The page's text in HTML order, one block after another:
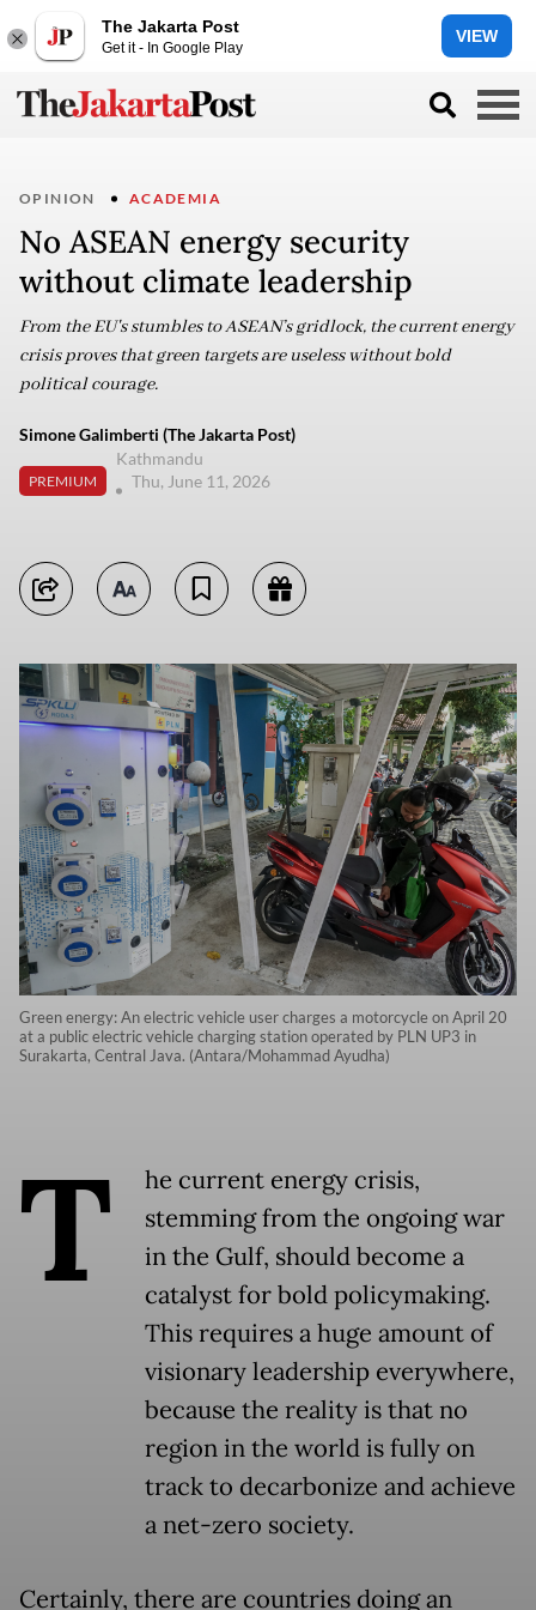
The Jakarta Post
Get it - In Google Play
VIEW
OPINION ACADEMIA
No ASEAN energy security
without climate leadership
From the EU's stumbles to ASEAN’s gridlock, the current energy
crisis proves that green targets are useless without bold
political courage.
Simone Galimberti (The Jakarta Post)
PREMIUM
Kathmandu
Thu, June 11, 2026
Green energy: An electric vehicle user charges a motorcycle on April 20
at a public electric vehicle charging station operated by PLN UP3 in
Surakarta, Central Java. (Antara/Mohammad Ayudha)
T
he current energy crisis,
stemming from the ongoing war
in the Gulf, should become a
catalyst for bold policymaking.
This requires a huge amount of
visionary leadership everywhere,
because the reality is that no
region in the world is fully on
track to decarbonize and achieve
a net-zero society.
Certainly, there are countries doing an